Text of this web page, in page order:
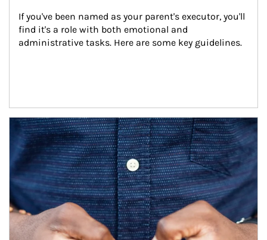
If you've been named as your parent's executor, you'll
find it's a role with both emotional and
administrative tasks. Here are some key guidelines.
Article Image